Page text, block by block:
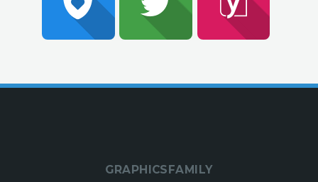
GRAPHICSFAMILY